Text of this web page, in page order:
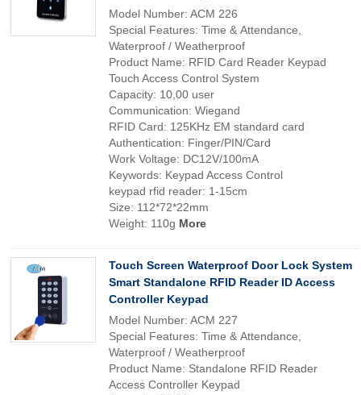
Model Number: ACM 226
Special Features: Time & Attendance,
Waterproof / Weatherproof
Product Name: RFID Card Reader Keypad
Touch Access Control System
Capacity: 10,00 user
Communication: Wiegand
RFID Card: 125KHz EM standard card
Authentication: Finger/PIN/Card
Work Voltage: DC12V/100mA
Keywords: Keypad Access Control
keypad rfid reader: 1-15cm
Size: 112*72*22mm
Weight: 110g More
Touch Screen Waterproof Door Lock System
Smart Standalone RFID Reader ID Access
Controller Keypad
Model Number: ACM 227
Special Features: Time & Attendance,
Waterproof / Weatherproof
Product Name: Standalone RFID Reader
Access Controller Keypad